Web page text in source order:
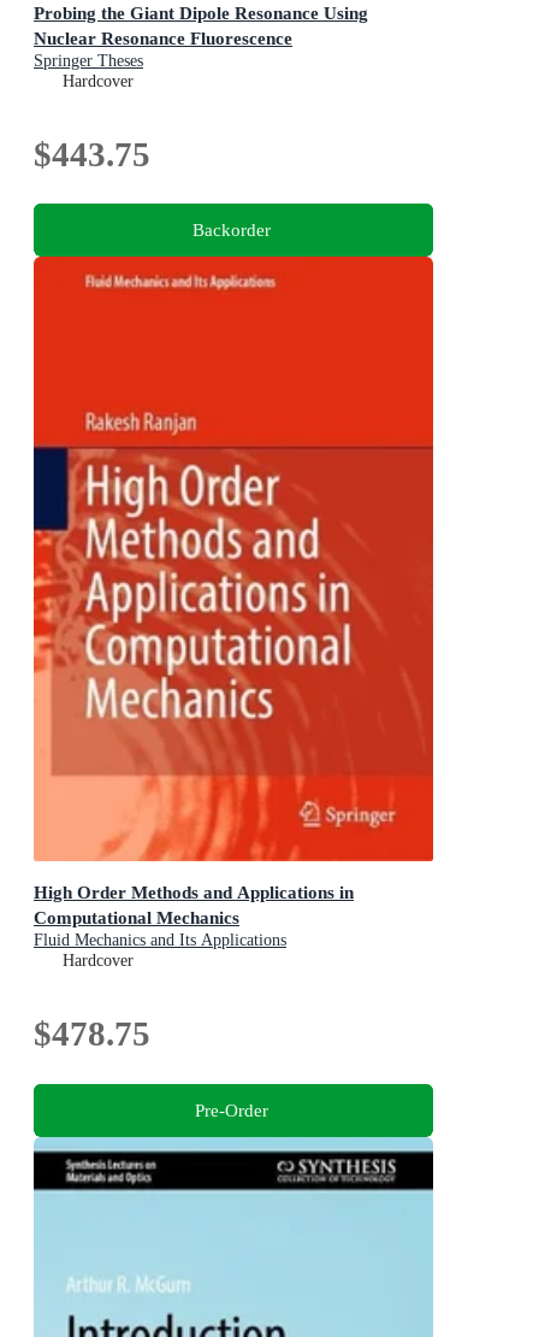
Probing the Giant Dipole Resonance Using
Nuclear Resonance Fluorescence
Springer Theses
Hardcover
$443.75
Backorder
High Order Methods and Applications in
Computational Mechanics
Fluid Mechanics and Its Applications
Hardcover
$478.75
Pre-Order